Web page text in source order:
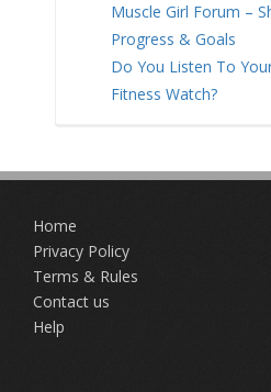
Muscle Girl Forum –
Progress & Goals
Do You Listen To
Fitness Watch?
Home
Privacy Policy
Terms & Rules
Contact us
Help